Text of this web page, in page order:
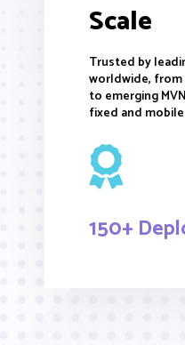
Scale
Trusted by
worldwide, from
to emerging
fixed and
150+